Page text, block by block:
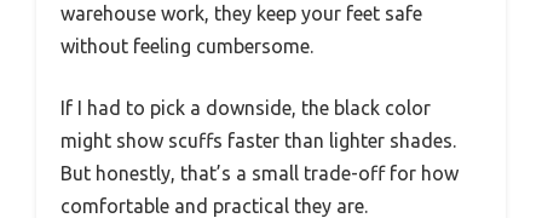
warehouse work, they keep your feet safe
without feeling cumbersome.
If I had to pick a downside, the black color
might show scuffs faster than lighter shades.
But honestly, that’s a small trade-off for how
comfortable and practical they are.